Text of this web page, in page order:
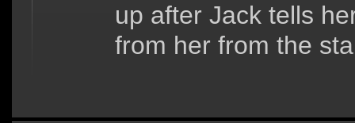
up after Jack tells
from her from the